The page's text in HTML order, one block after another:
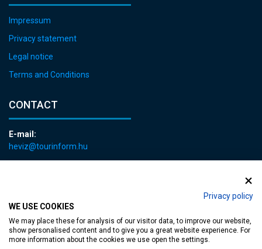
Privacy policy
WE USE COOKIES
We may place these for analysis of our visitor data, to improve our website,
show personalised content and to give you a great website experience. For
more information about the cookies we use open the settings.
Impressum
Privacy statement
Legal notice
Terms and Conditions
CONTACT
E-mail:
heviz@tourinform.hu